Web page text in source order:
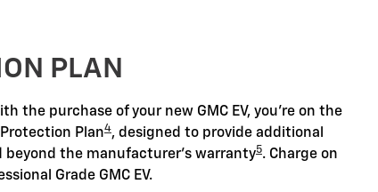
PLAN
the purchase of your new GMC EV, you're on the
Protection Plan4, designed to provide additional
beyond the manufacturer's warranty5. Charge on
Grade GMC EV.